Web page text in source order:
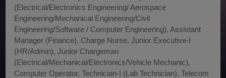
(Electrical/Electronics Engineering/ Aerospace
Engineering/Mechanical Engineering/Civil
Engineering/Software / Computer Engineering), Assistant
Manager (Finance), Charge Nurse, Junior Executive-I
(HR/Admin), Junior Chargeman
(Electrical/Mechanical/Electronics/Vehicle Mechanic),
Computer Operator, Technician-I (Lab Technician), Telecom